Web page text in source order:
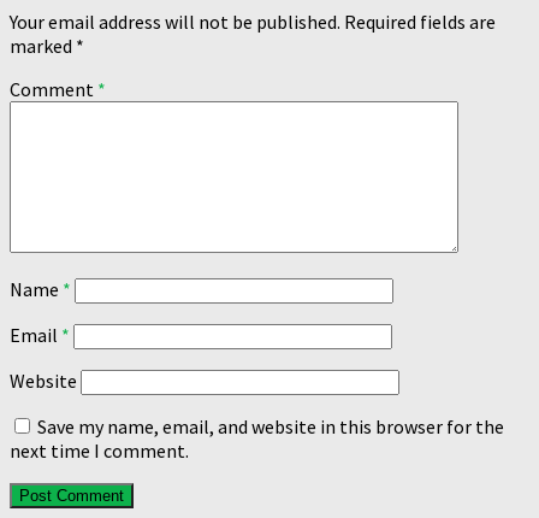
Your email address will not be published. Required fields are
marked *
Comment *
Name *
Email *
Website
Save my name, email, and website in this browser for the
next time I comment.